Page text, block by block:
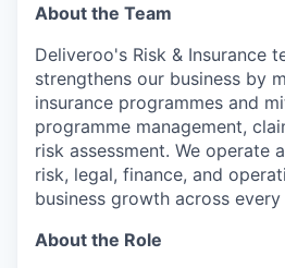
About the Team
Deliveroo's Risk & Insurance
strengthens our business by
insurance programmes and
programme management,
risk assessment. We operate
risk, legal, finance, and
business growth across
About the Role